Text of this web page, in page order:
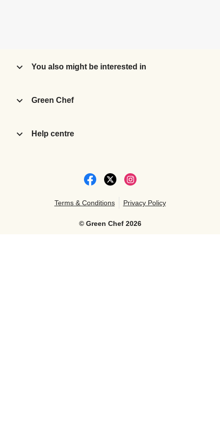
You also might be interested in
Green Chef
Help centre
© Green Chef 2026
Terms & Conditions Privacy Policy